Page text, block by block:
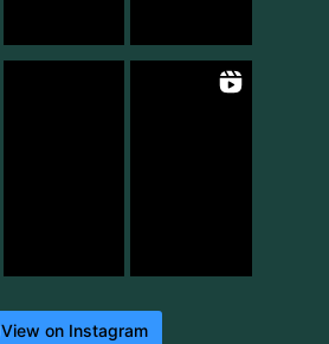
View on Instagram